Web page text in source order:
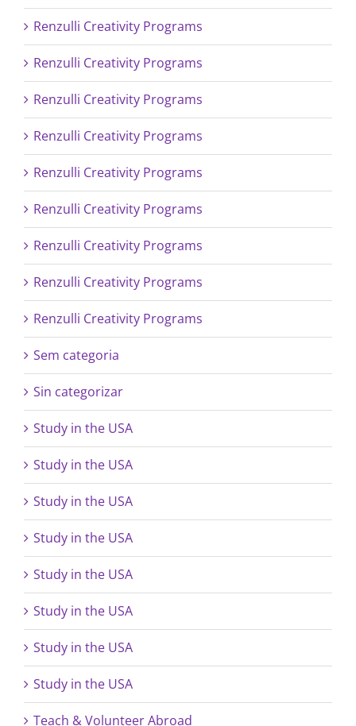
Renzulli Creativity Programs
Renzulli Creativity Programs
Renzulli Creativity Programs
Renzulli Creativity Programs
Renzulli Creativity Programs
Renzulli Creativity Programs
Renzulli Creativity Programs
Renzulli Creativity Programs
Renzulli Creativity Programs
Sem categoria
Sin categorizar
Study in the USA
Study in the USA
Study in the USA
Study in the USA
Study in the USA
Study in the USA
Study in the USA
Study in the USA
Teach & Volunteer Abroad